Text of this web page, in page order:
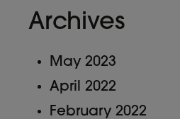
Archives
May 2023
April 2022
February 2022